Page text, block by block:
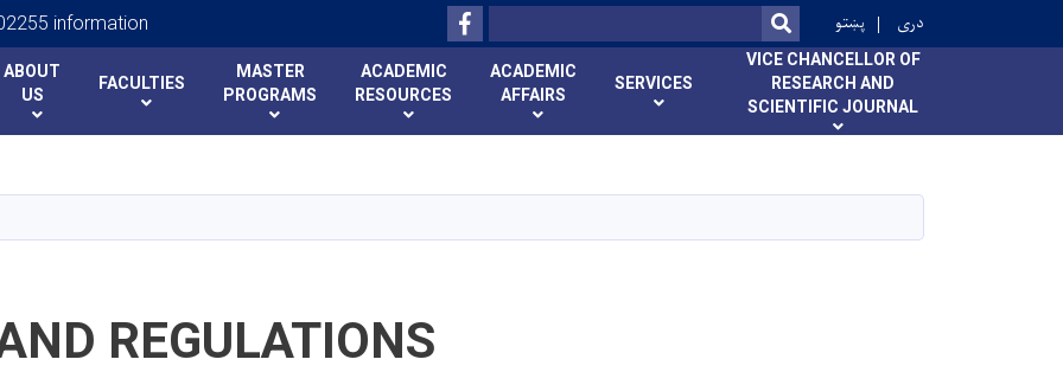
content
information Facebook
Search SEARCH
پښتو دری
ABOUT
US
FACULTIES
MASTER
PROGRAMS
ACADEMIC
RESOURCES
ACADEMIC
AFFAIRS
SERVICES
VICE CHANCELLOR OF
RESEARCH AND
SCIENTIFIC JOURNAL
REGULATIONS